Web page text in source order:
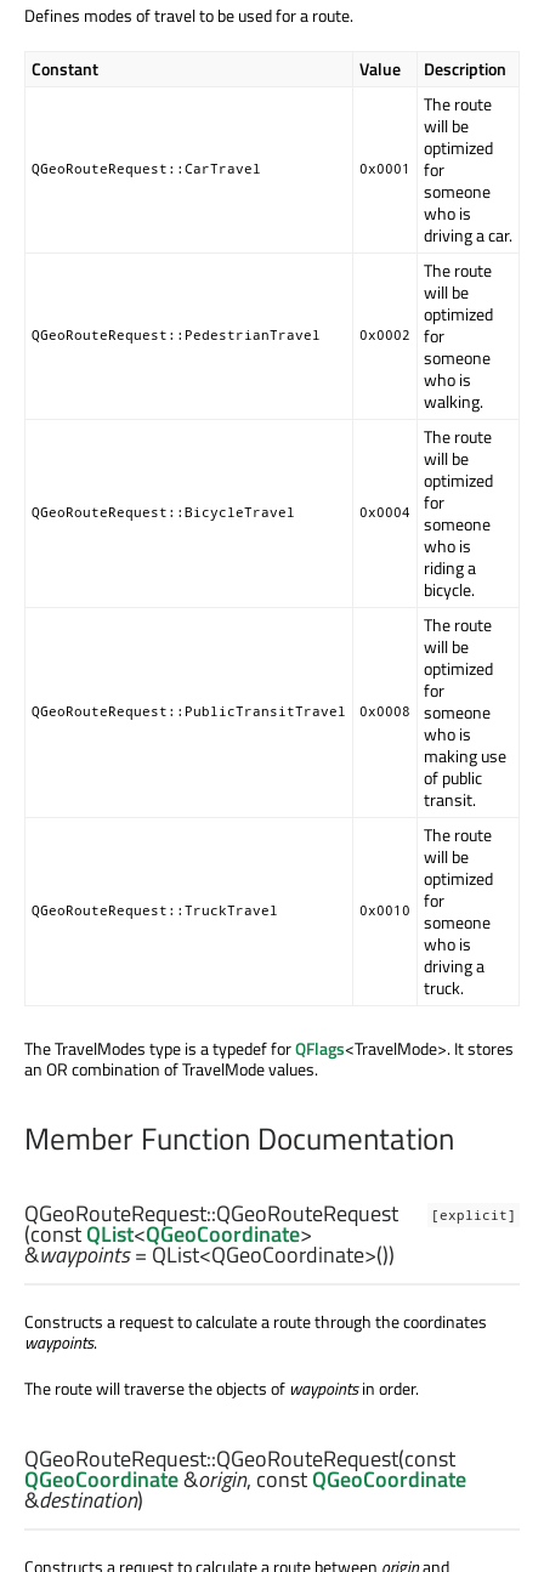
Defines modes of travel to be used for a route.
Constant Value Description
QGeoRouteRequest::CarTravel 0x0001
The route
will be
optimized
for
someone
who is
driving a car.
QGeoRouteRequest::PedestrianTravel 0x0002
The route
will be
optimized
for
someone
who is
walking.
QGeoRouteRequest::BicycleTravel 0x0004
The route
will be
optimized
for
someone
who is
riding a
bicycle.
QGeoRouteRequest::PublicTransitTravel 0x0008
The route
will be
optimized
for
someone
who is
making use
of public
transit.
QGeoRouteRequest::TruckTravel 0x0010
The route
will be
optimized
for
someone
who is
driving a
truck.
The TravelModes type is a typedef forQFlags<TravelMode>. It stores
an OR combination of TravelMode values.
Member Function Documentation
[explicit]
QGeoRouteRequest::QGeoRouteRequest
(constQList<QGeoCoordinate>
&waypoints= QList<QGeoCoordinate>())
Constructs a request to calculate a route through the coordinates
waypoints.
The route will traverse the objects of waypointsin order.
QGeoRouteRequest::QGeoRouteRequest(const
QGeoCoordinate&origin, constQGeoCoordinate
&destination)
Constructs a request to calculate a route between originand